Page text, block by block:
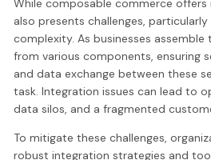
While composable commerce offers
also presents challenges,
complexity. As businesses
from various components, ensuring
and data exchange between these
task. Integration issues can lead to
data silos, and a fragmented
To mitigate these challenges,
robust integration strategies and